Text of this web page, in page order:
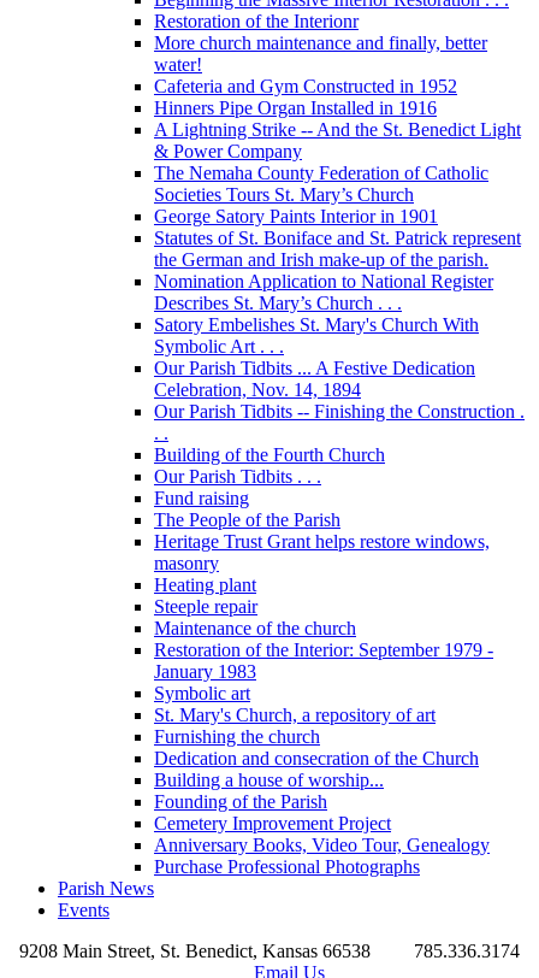
Restoration of the Interionr
More church maintenance and finally, better
water!
Cafeteria and Gym Constructed in 1952
Hinners Pipe Organ Installed in 1916
A Lightning Strike -- And the St. Benedict Light
& Power Company
The Nemaha County Federation of Catholic
Societies Tours St. Mary’s Church
George Satory Paints Interior in 1901
Statutes of St. Boniface and St. Patrick represent
the German and Irish make-up of the parish.
Nomination Application to National Register
Describes St. Mary’s Church . . .
Satory Embelishes St. Mary's Church With
Symbolic Art . . .
Our Parish Tidbits ... A Festive Dedication
Celebration, Nov. 14, 1894
Our Parish Tidbits -- Finishing the Construction .
. .
Building of the Fourth Church
Our Parish Tidbits . . .
Fund raising
The People of the Parish
Heritage Trust Grant helps restore windows,
masonry
Heating plant
Steeple repair
Maintenance of the church
Restoration of the Interior: September 1979 -
January 1983
Symbolic art
St. Mary's Church, a repository of art
Furnishing the church
Dedication and consecration of the Church
Building a house of worship...
Founding of the Parish
Cemetery Improvement Project
Anniversary Books, Video Tour, Genealogy
Purchase Professional Photographs
Parish News
Events
9208 Main Street, St. Benedict, Kansas 66538
785.336.3174
Email Us